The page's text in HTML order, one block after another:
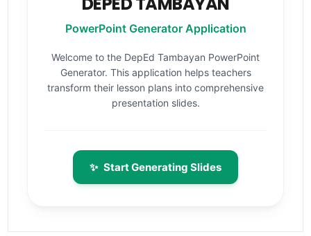
PowerPoint Generator Application
Welcome to the DepEd Tambayan PowerPoint
Generator. This application helps teachers
transform their lesson plans into comprehensive
presentation slides.
✨ Start Generating Slides